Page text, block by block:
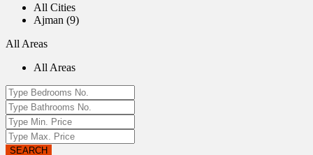
All Cities
Ajman (9)
All Areas
All Areas